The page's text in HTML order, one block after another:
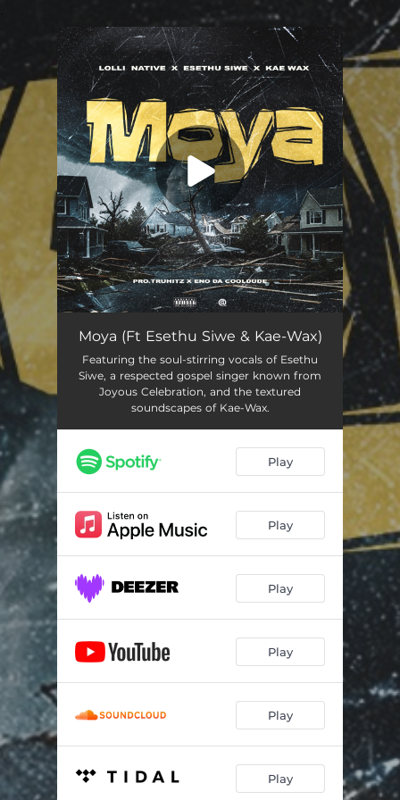
You're all set!
Moya (feat. Esethu Siwe & Kae-Wax) 03:48
Moya (Ft Esethu Siwe & Kae-Wax)
Featuring the soul-stirring vocals of Esethu
Siwe, a respected gospel singer known from
Joyous Celebration, and the textured
soundscapes of Kae-Wax.
Play
Play
Play
Play
Play
Play